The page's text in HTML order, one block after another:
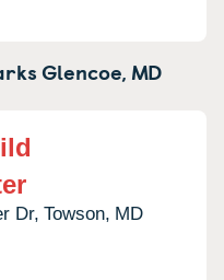
Glencoe, MD
Dr, Towson, MD